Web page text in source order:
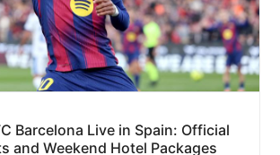
Barcelona Live in Spain: Official
and Weekend Hotel Packages